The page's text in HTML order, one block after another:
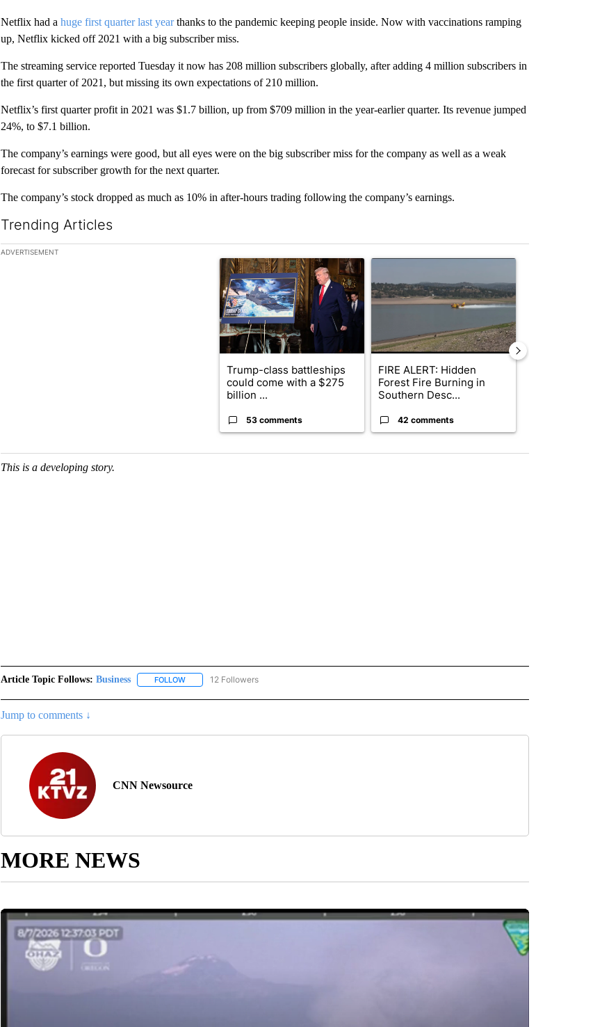
Netflix had a huge first quarter last yearthanks to the pandemic keeping people inside. Now with vaccinations ramping
up, Netflix kicked off 2021 with a big subscriber miss.
The streaming service reported Tuesday it now has 208 million subscribers globally, after adding 4 million subscribers in
the first quarter of 2021, but missing its own expectations of 210 million.
Netflix’s first quarter profit in 2021 was $1.7 billion, up from $709 million in the year-earlier quarter. Its revenue jumped
24%, to $7.1 billion.
The company’s earnings were good, but all eyes were on the big subscriber miss for the company as well as a weak
forecast for subscriber growth for the next quarter.
The company’s stock dropped as much as 10% in after-hours trading following the company’s earnings.
Trending Articles
The following is a list of the most commented articles in the last 7 days.
ADVERTISEMENT
A trending article titled "Trump-class battleships could come with a $275 billion
Trump-class battleships
could come with a $275
billion ...
53 comments
FIRE ALERT: Hidden
Forest Fire Burning in
Southern Desc...
42 comments
This is a developing story.
Article Topic Follows: Business FOLLOWFOLLOW "BUSINESS" TO RECEIVE NOTIFICATIONS ABOUT NEW PAGES ON "BUSINESS".
12 Followers
Jump to comments ↓
CNN Newsource
MORE NEWS